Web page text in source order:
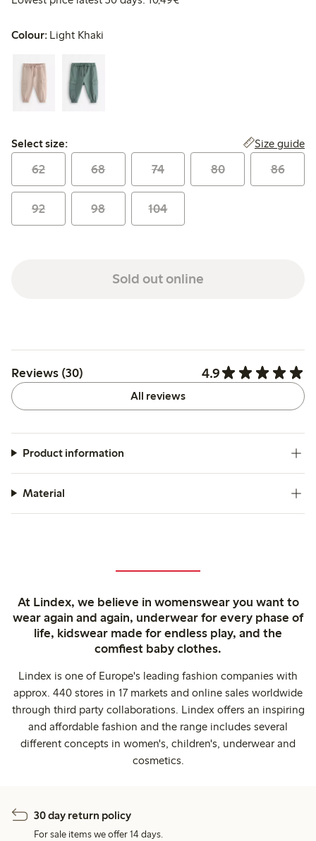
Colour: Light Khaki
Select size:
Select size: Size guide
62 68 74 80 86
92 98 104
Sold out online
Reviews (30) 4.9
All reviews
Product information
Material
At Lindex, we believe in womenswear you want to
wear again and again, underwear for every phase of
life, kidswear made for endless play, and the
comfiest baby clothes.
Lindex is one of Europe's leading fashion companies with
approx. 440 stores in 17 markets and online sales worldwide
through third party collaborations. Lindex offers an inspiring
and affordable fashion and the range includes several
different concepts in women's, children's, underwear and
cosmetics.
30 day return policy
For sale items we offer 14 days.